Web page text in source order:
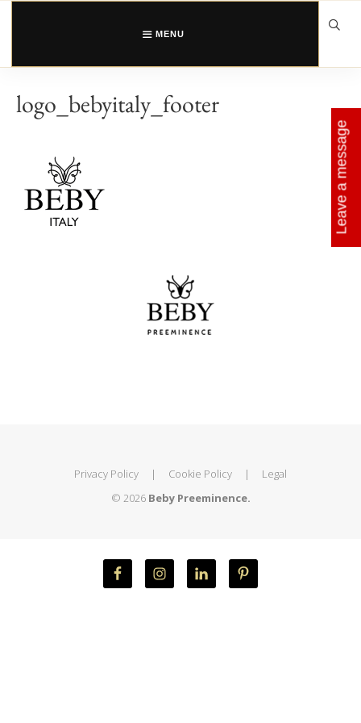
Skip
MENU
logo_bebyitaly_footer
Privacy Policy | Cookie Policy |
Legal
© 2026 Beby Preeminence.
Leave a message